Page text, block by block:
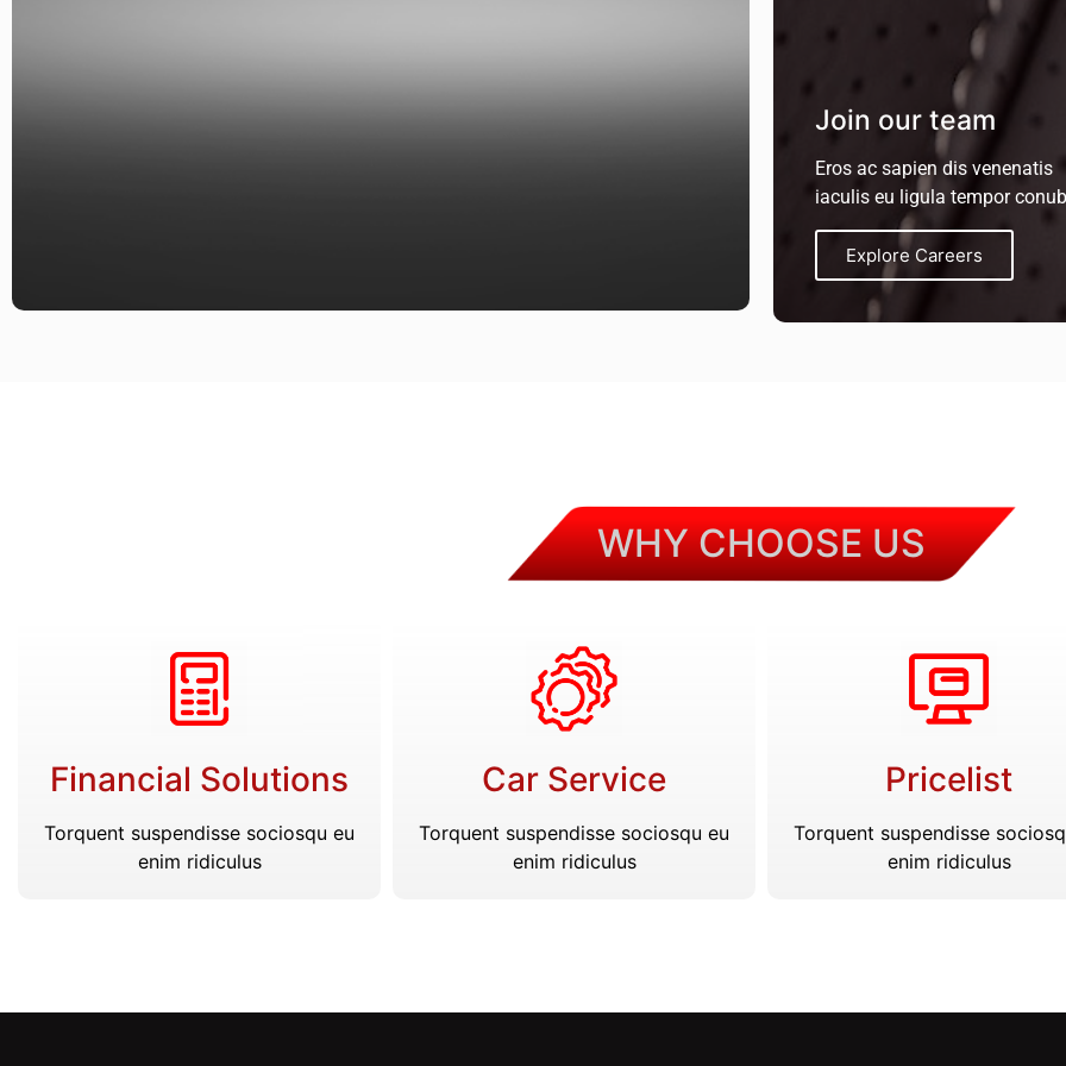
Join our team
Eros ac sapien dis venenatis
iaculis eu ligula tempor
Explore Careers
WHY CHOOSE US
Financial Solutions
Torquent suspendisse sociosqu eu
enim ridiculus
Car Service
Torquent suspendisse sociosqu eu
enim ridiculus
Pricelist
Torquent suspendisse
enim ridiculus